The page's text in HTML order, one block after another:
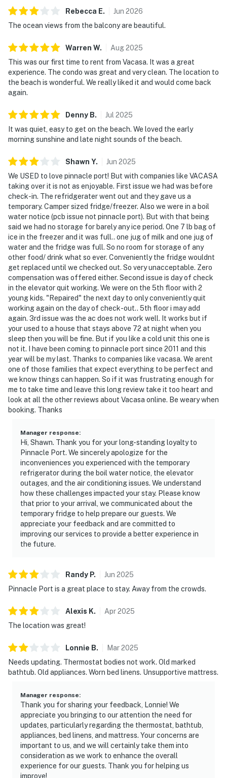
Rebecca E. Jun 2026
The ocean views from the balcony are beautiful.
Warren W. Aug2025
This was our first time to rent from Vacasa. It was a great
experience. The condo was great and very clean. The location to
the beach is wonderful. We really liked it and would come back
again.
Denny B. Jul 2025
It was quiet, easy to get on the beach. We loved the early
morning sunshine and late night sounds of the beach.
Shawn Y. Jun 2025
We USED to love pinnacle port! But with companies like VACASA
taking over it is not as enjoyable. First issue we had was before
check-in. The refridgerater went out and they gave us a
temporary. Camper sized fridge/freezer. Also we were in a boil
water notice (pcb issue not pinnacle port). But with that being
said we had no storage for barely any ice period. One 7 lb bag of
ice in the freezer and it was full.. one jug of milk and one jug of
water and the fridge was full. So no room for storage of any
other food/ drink what so ever. Conveniently the fridge wouldnt
get replaced until we checked out. So very unacceptable. Zero
compensation was offered either. Second issue is day of check
in the elevator quit working. We were on the 5th floor with 2
young kids. "Repaired" the next day to only conveniently quit
working again on the day of check-out.. 5th floor i may add
again. 3rd issue was the ac does not work well. It works but if
your used to a house that stays above 72 at night when you
sleep then you will be fine. But if you like a cold unit this one is
not it. I have been coming to pinnacle port since 2011 and this
year will be my last. Thanks to companies like vacasa. We arent
one of those families that expect everything to be perfect and
we know things can happen. So if it was frustrating enough for
me to take time and leave this long review take it too heart and
look at all the other reviews about Vacasa online. Be weary when
booking. Thanks
Manager response:
Hi, Shawn. Thank you for your long-standing loyalty to
Pinnacle Port. We sincerely apologize for the
inconveniences you experienced with the temporary
refrigerator during the boil water notice, the elevator
outages, and the air conditioning issues. We understand
how these challenges impacted your stay. Please know
that prior to your arrival, we communicated about the
temporary fridge to help prepare our guests. We
appreciate your feedback and are committed to
improving our services to provide a better experience in
the future.
Randy P. Jun 2025
Pinnacle Port is a great place to stay. Away from the crowds.
Alexis K. Apr2025
The location was great!
Lonnie B. Mar2025
Needs updating. Thermostat bodies not work. Old marked
bathtub. Old appliances. Worn bed linens. Unsupportive mattress.
Manager response:
Thank you for sharing your feedback, Lonnie! We
appreciate you bringing to our attention the need for
updates, particularly regarding the thermostat, bathtub,
appliances, bed linens, and mattress. Your concerns are
important to us, and we will certainly take them into
consideration as we work to enhance the overall
experience for our guests. Thank you for helping us
improve!